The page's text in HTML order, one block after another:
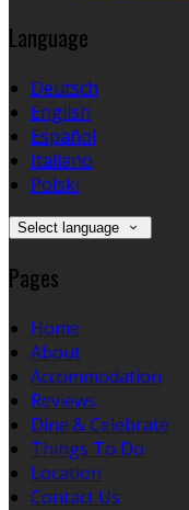
Language
Deutsch
English
Español
Italiano
Polski
Select language
Pages
Home
About
Accommodation
Reviews
Dine & Celebrate
Things To Do
Location
Contact Us